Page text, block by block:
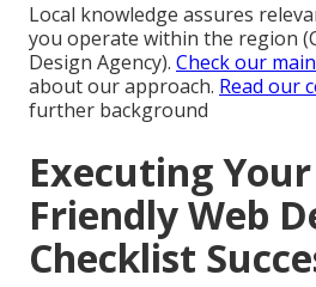
Local knowledge assures
you operate within the region
Design Agency). Check our
about our approach. Read our
further background
Executing Your
Friendly Web
Checklist